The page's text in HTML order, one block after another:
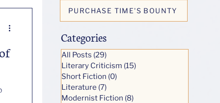
do our lives change as we age?
PURCHASE TIME'S BOUNTY
Categories
All Posts (29)
Literary Criticism (15)
Short Fiction (0)
Literature (7)
Modernist Fiction (8)